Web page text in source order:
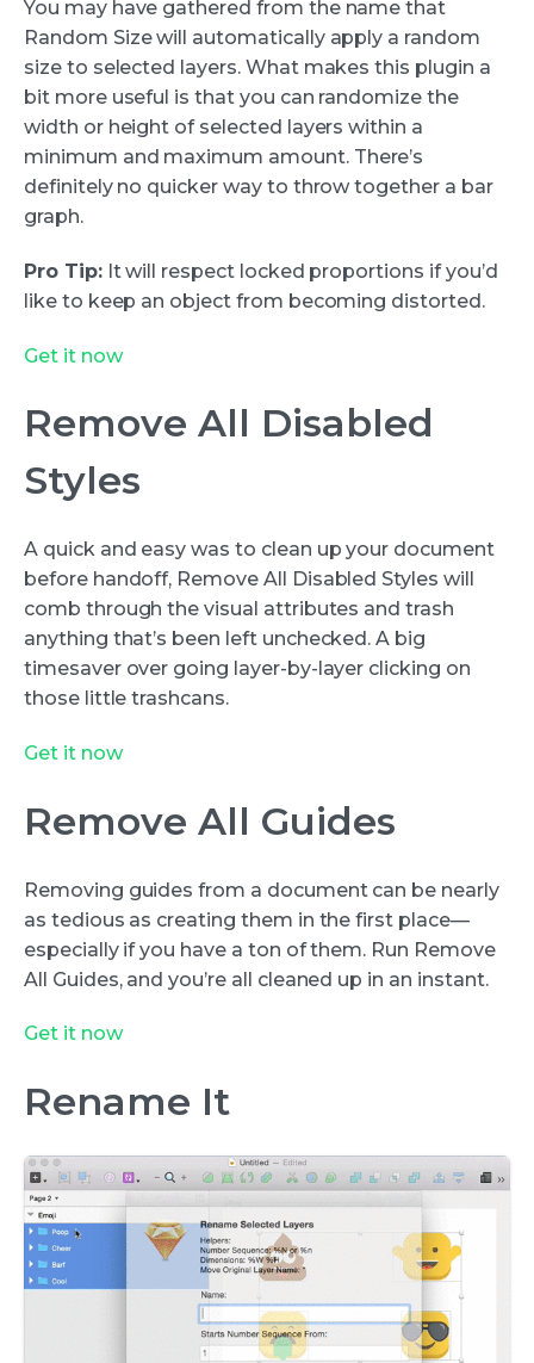
You may have gathered from the name that
Random Size will automatically apply a random
size to selected layers. What makes this plugin a
bit more useful is that you can randomize the
width or height of selected layers within a
minimum and maximum amount. There’s
definitely no quicker way to throw together a bar
graph.
Pro Tip:It will respect locked proportions if you’d
like to keep an object from becoming distorted.
Get it now
Remove All Disabled
Styles
A quick and easy was to clean up your document
before handoff, Remove All Disabled Styles will
comb through the visual attributes and trash
anything that’s been left unchecked. A big
timesaver over going layer-by-layer clicking on
those little trashcans.
Get it now
Remove All Guides
Removing guides from a document can be nearly
as tedious as creating them in the first place—
especially if you have a ton of them. Run Remove
All Guides, and you’re all cleaned up in an instant.
Get it now
Rename It